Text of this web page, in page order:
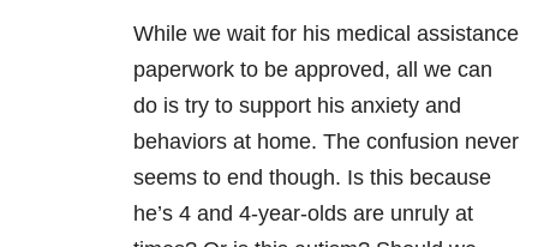
While we wait for his medical assistance
paperwork to be approved, all we can
do is try to support his anxiety and
behaviors at home. The confusion never
seems to end though. Is this because
he’s 4 and 4-year-olds are unruly at